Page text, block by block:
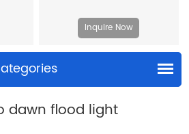
Inquire Now
dawn flood light